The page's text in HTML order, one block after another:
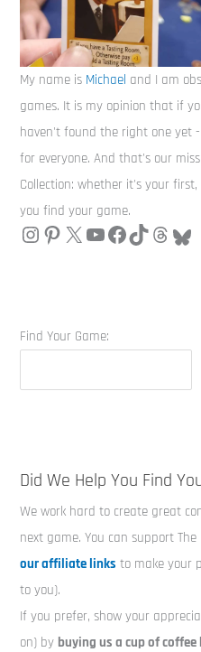
My name is Michael and I am
games. It is my opinion that if
haven't found the right one yet
for everyone. And that's our
Collection: whether it's your
you find your game.
Find Your Game:
Did We Help You Find
We work hard to create great
next game. You can support
our affiliate links to make your
to you).
If you prefer, show your
on) by buying us a cup of coffee